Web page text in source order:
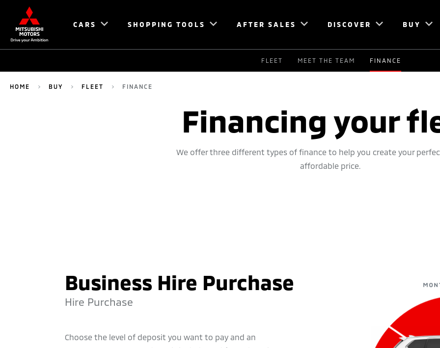
CARS SHOPPING TOOLS AFTER SALES DISCOVER BUY
FLEET MEET THE TEAM FINANCE
HOME BUY FLEET FINANCE
Financing your
We offer three different types of finance to help you create your
affordable price.
Business Hire Purchase
Hire Purchase
Choose the level of deposit you want to pay and an